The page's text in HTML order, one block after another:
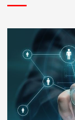
for bulk orders.
pricing, and
deadlines.
genuine